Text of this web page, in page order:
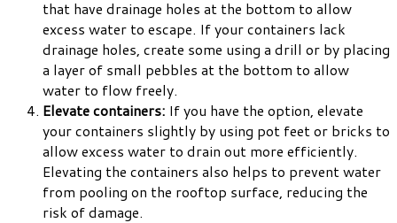
that have drainage holes at the bottom to allow
excess water to escape. If your containers lack
drainage holes, create some using a drill or by placing
a layer of small pebbles at the bottom to allow
water to flow freely.
Elevate containers: If you have the option, elevate
your containers slightly by using pot feet or bricks to
allow excess water to drain out more efficiently.
Elevating the containers also helps to prevent water
from pooling on the rooftop surface, reducing the
risk of damage.